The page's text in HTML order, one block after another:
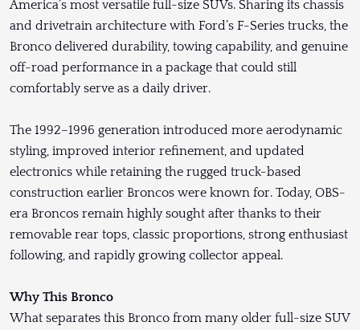
America’s most versatile full-size SUVs. Sharing its chassis
and drivetrain architecture with Ford’s F-Series trucks, the
Bronco delivered durability, towing capability, and genuine
off-road performance in a package that could still
comfortably serve as a daily driver.
The 1992–1996 generation introduced more aerodynamic
styling, improved interior refinement, and updated
electronics while retaining the rugged truck-based
construction earlier Broncos were known for. Today, OBS-
era Broncos remain highly sought after thanks to their
removable rear tops, classic proportions, strong enthusiast
following, and rapidly growing collector appeal.
Why This Bronco
What separates this Bronco from many older full-size SUV